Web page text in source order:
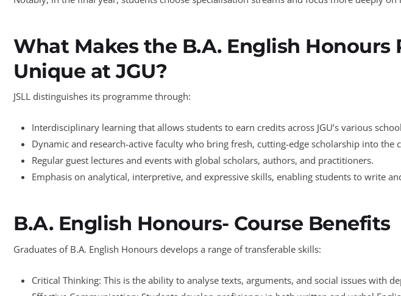
What Makes the B.A. English Honours
Unique at JGU?
JSLL distinguishes its programme through:
Interdisciplinary learning that allows students to earn credits across JGU’s various
Dynamic and research-active faculty who bring fresh, cutting-edge scholarship into the
Regular guest lectures and events with global scholars, authors, and practitioners.
Emphasis on analytical, interpretive, and expressive skills, enabling students to write
B.A. English Honours- Course Benefits
Graduates of B.A. English Honours develops a range of transferable skills:
Critical Thinking: This is the ability to analyse texts, arguments, and social issues with